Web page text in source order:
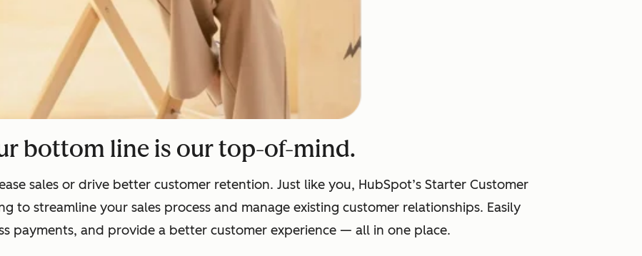
bottom line is our top-of-mind.
sales or drive better customer retention. Just like you, HubSpot’s Starter Customer
to streamline your sales process and manage existing customer relationships. Easily
payments, and provide a better customer experience — all in one place.